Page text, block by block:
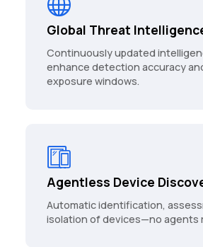
Global Threat
Continuously updated
enhance detection accuracy
exposure windows.
Agentless Device
Automatic identification,
isolation of devices—no agents